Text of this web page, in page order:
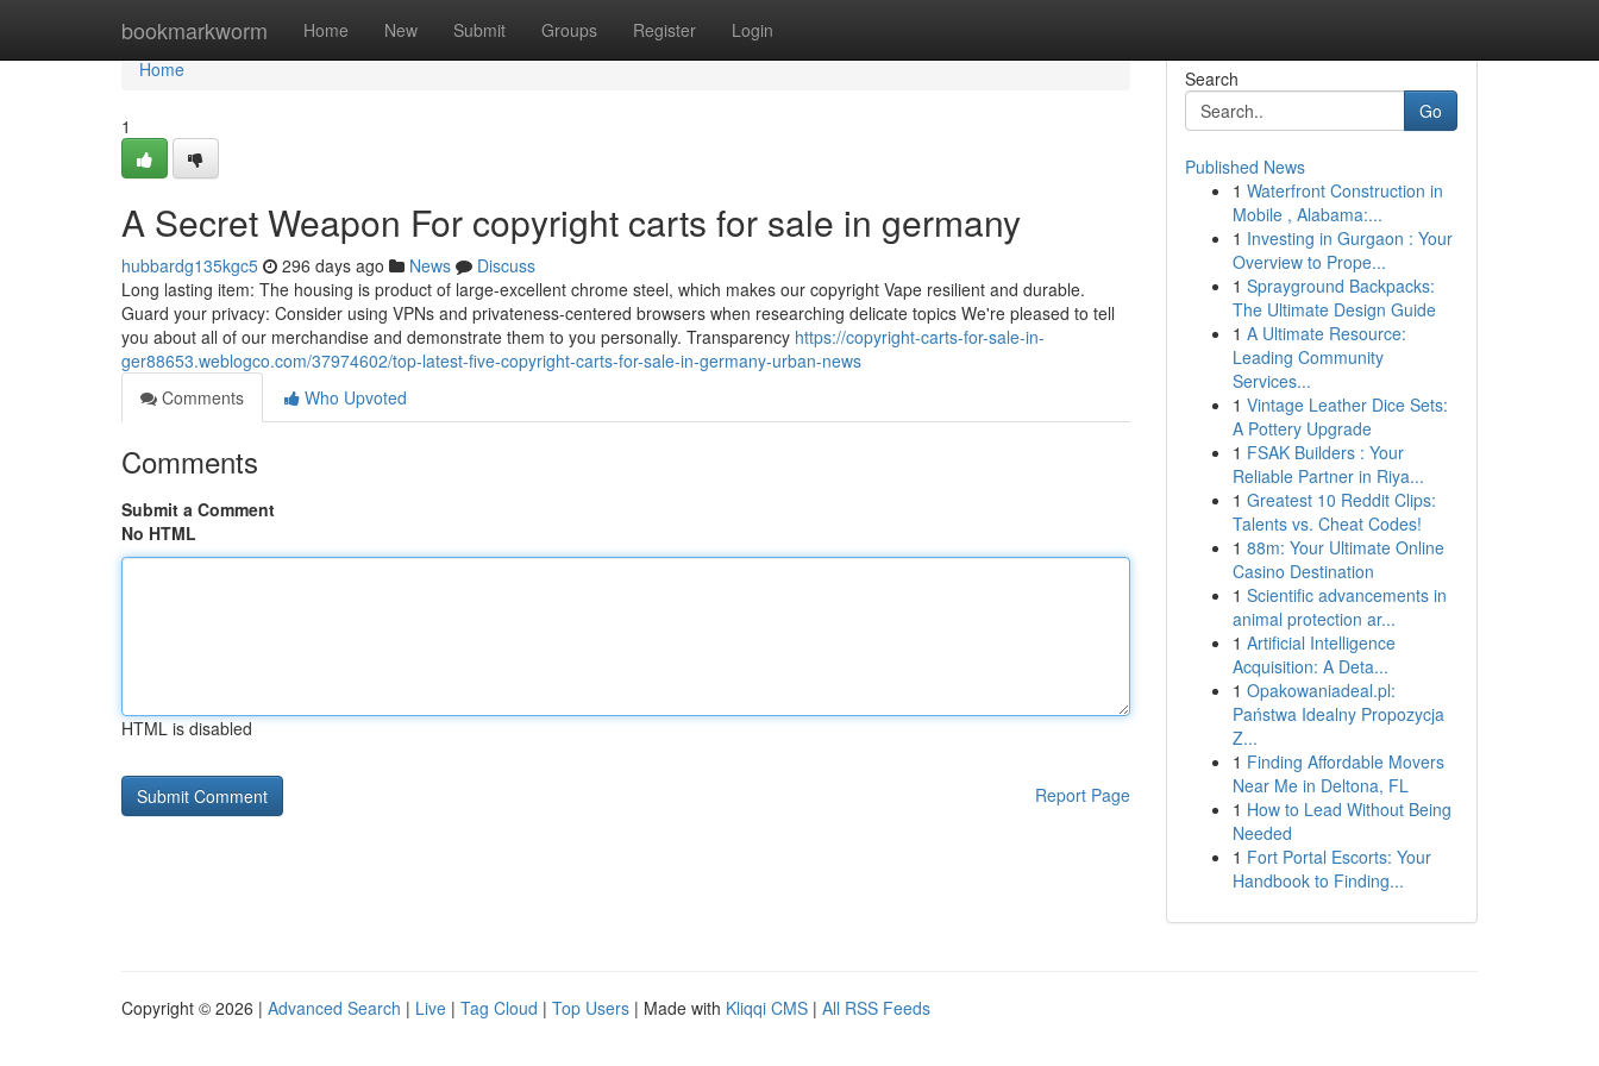
bookmarkworm Home New Submit Groups Register Login
Home
Home
1
A Secret Weapon For copyright carts for sale in germany
hubbardg135kgc5 296 days ago News
Discuss
Long lasting item: The housing is product of large-excellent chrome steel, which makes our copyright Vape resilient and durable.
Guard your privacy: Consider using VPNs and privateness-centered browsers when researching delicate topics We're pleased to tell
you about all of our merchandise and demonstrate them to you personally. Transparency https://copyright-carts-for-sale-in-
ger88653.weblogco.com/37974602/top-latest-five-copyright-carts-for-sale-in-germany-urban-news
Comments
Who Upvoted
Comments
Submit a Comment
No HTML
HTML is disabled
Report Page
Search
Go
Published News
1 Waterfront Construction in
Mobile , Alabama:...
1 Investing in Gurgaon : Your
Overview to Prope...
1 Sprayground Backpacks:
The Ultimate Design Guide
1 A Ultimate Resource:
Leading Community
Services...
1 Vintage Leather Dice Sets:
A Pottery Upgrade
1 FSAK Builders : Your
Reliable Partner in Riya...
1 Greatest 10 Reddit Clips:
Talents vs. Cheat Codes!
1 88m: Your Ultimate Online
Casino Destination
1 Scientific advancements in
animal protection ar...
1 Artificial Intelligence
Acquisition: A Deta...
1 Opakowaniadeal.pl:
Państwa Idealny Propozycja
Z...
1 Finding Affordable Movers
Near Me in Deltona, FL
1 How to Lead Without Being
Needed
1 Fort Portal Escorts: Your
Handbook to Finding...
Copyright © 2026 | Advanced Search | Live | Tag Cloud | Top Users | Made with Kliqqi CMS | All RSS Feeds